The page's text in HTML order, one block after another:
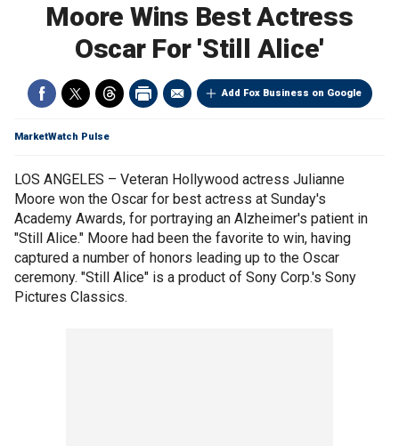
Moore Wins Best Actress
Oscar For 'Still Alice'
Add Fox Business on Google
MarketWatch Pulse
LOS ANGELES – Veteran Hollywood actress Julianne
Moore won the Oscar for best actress at Sunday's
Academy Awards, for portraying an Alzheimer's patient in
"Still Alice." Moore had been the favorite to win, having
captured a number of honors leading up to the Oscar
ceremony. "Still Alice" is a product of Sony Corp.'s Sony
Pictures Classics.